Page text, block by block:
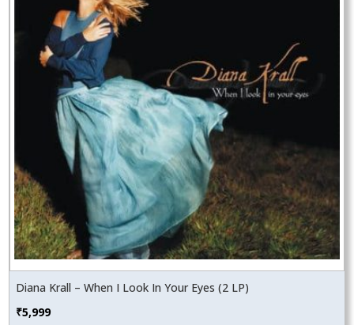
Diana Krall – When I Look In Your Eyes (2 LP)
₹5,999